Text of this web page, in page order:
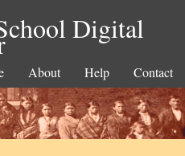
Digital
About Help Contact